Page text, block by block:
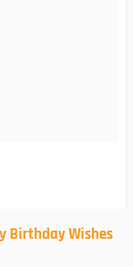
Birthday Wishes